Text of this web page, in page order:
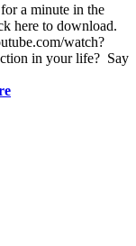
a minute in the
here to download.
watch?
in your life? Say